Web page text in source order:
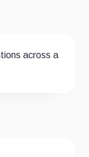
across a